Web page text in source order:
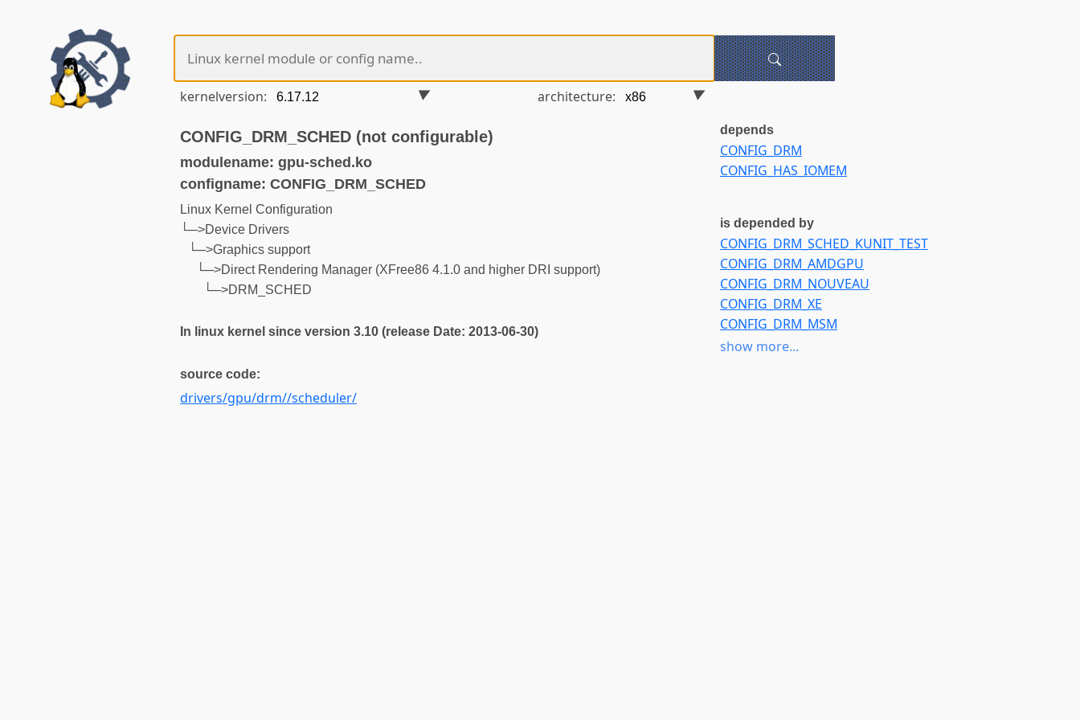
kernelversion: architecture:
CONFIG_DRM_SCHED (not configurable)
modulename: gpu-sched.ko
configname: CONFIG_DRM_SCHED
Linux Kernel Configuration
└─>Device Drivers
└─>Graphics support
└─>Direct Rendering Manager (XFree86 4.1.0 and higher DRI support)
└─>DRM_SCHED
In linux kernel since version 3.10 (release Date: 2013-06-30)
source code:
drivers/gpu/drm//scheduler/
depends
CONFIG_DRM
CONFIG_HAS_IOMEM
is depended by
CONFIG_DRM_SCHED_KUNIT_TEST
CONFIG_DRM_AMDGPU
CONFIG_DRM_NOUVEAU
CONFIG_DRM_XE
CONFIG_DRM_MSM
CONFIG_DRM_V3D
show more...